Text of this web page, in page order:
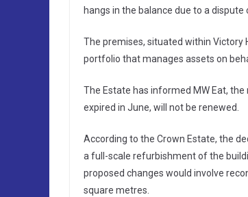
hangs in the balance due to a
The premises, situated within Victory
portfolio that manages assets on
The Estate has informed MW Eat,
expired in June, will not be renewed.
According to the Crown Estate, the
a full-scale refurbishment of the
proposed changes would involve
square metres.